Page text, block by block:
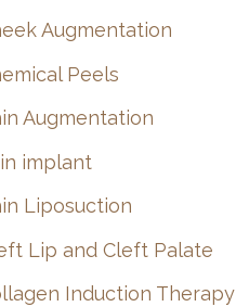
Augmentation
Peels
Augmentation
implant
Liposuction
Lip and Cleft Palate
Induction Therapy